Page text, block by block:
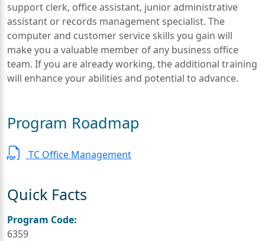
support clerk, office assistant, junior administrative
assistant or records management specialist. The
computer and customer service skills you gain will
make you a valuable member of any business office
team. If you are already working, the additional training
will enhance your abilities and potential to advance.
Program Roadmap
TC Office Management
Quick Facts
Program Code:
6359